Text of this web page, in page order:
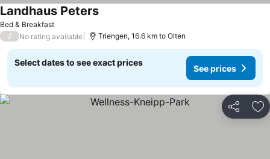
Bed & Breakfast
Landhaus PetersSee prices
/ No rating available Triengen, 16.6 km to Olten
Select dates to see exact prices
See prices
Share